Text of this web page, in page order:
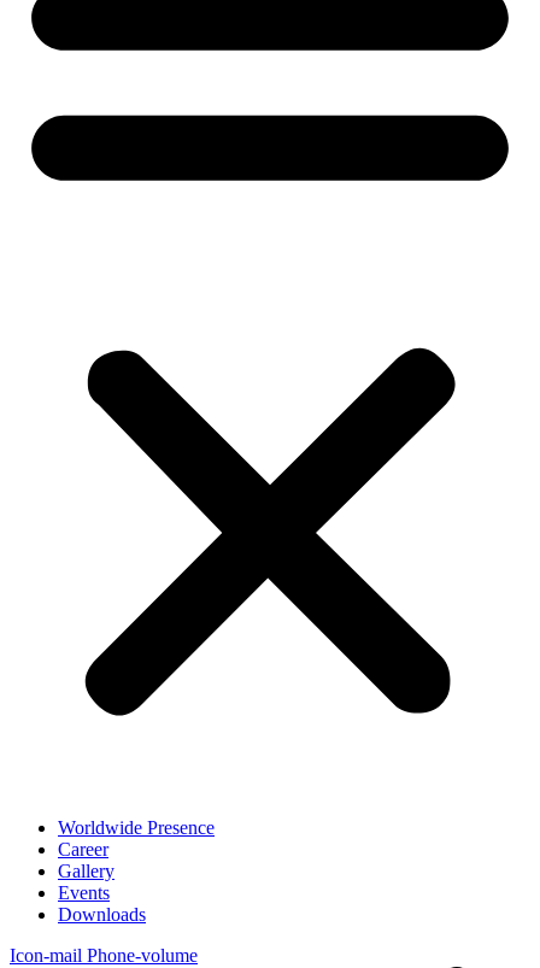
Worldwide Presence
Career
Gallery
Events
Downloads
Icon-mail Phone-volume